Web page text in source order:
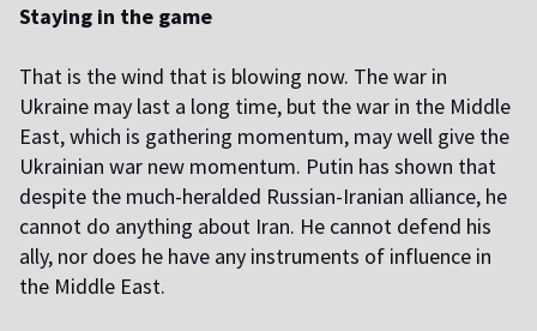
Staying in the game
That is the wind that is blowing now. The war in
Ukraine may last a long time, but the war in the Middle
East, which is gathering momentum, may well give the
Ukrainian war new momentum. Putin has shown that
despite the much-heralded Russian-Iranian alliance, he
cannot do anything about Iran. He cannot defend his
ally, nor does he have any instruments of influence in
the Middle East.